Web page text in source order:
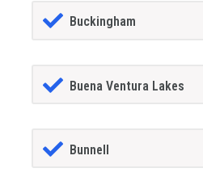
Buckingham
Buena Ventura Lakes
Bunnell